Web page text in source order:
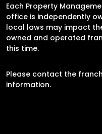
Each Property
office is independently
local laws may impact
owned and operated
this time.
Please contact the
information.